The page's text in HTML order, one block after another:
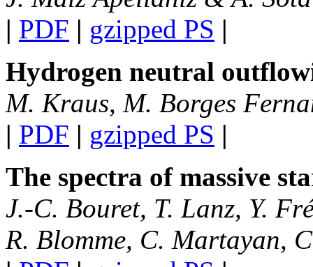
| PDF | gzipped PS |
Hydrogen neutral
M. Kraus, M. Borges
| PDF | gzipped PS |
The spectra of massive
J.-C. Bouret, T. Lanz, Y.
R. Blomme, C. Martayan,